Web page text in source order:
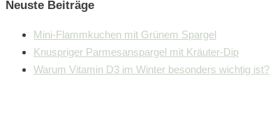
Neuste Beiträge
Mini-Flammkuchen mit Grünem Spargel
Knuspriger Parmesanspargel mit Kräuter-Dip
Warum Vitamin D3 im Winter besonders wichtig ist?